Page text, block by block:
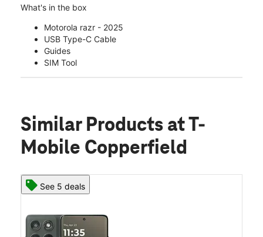
What's in the box
Motorola razr - 2025
USB Type-C Cable
Guides
SIM Tool
Similar Products at T-
Mobile Copperfield
See 5 deals